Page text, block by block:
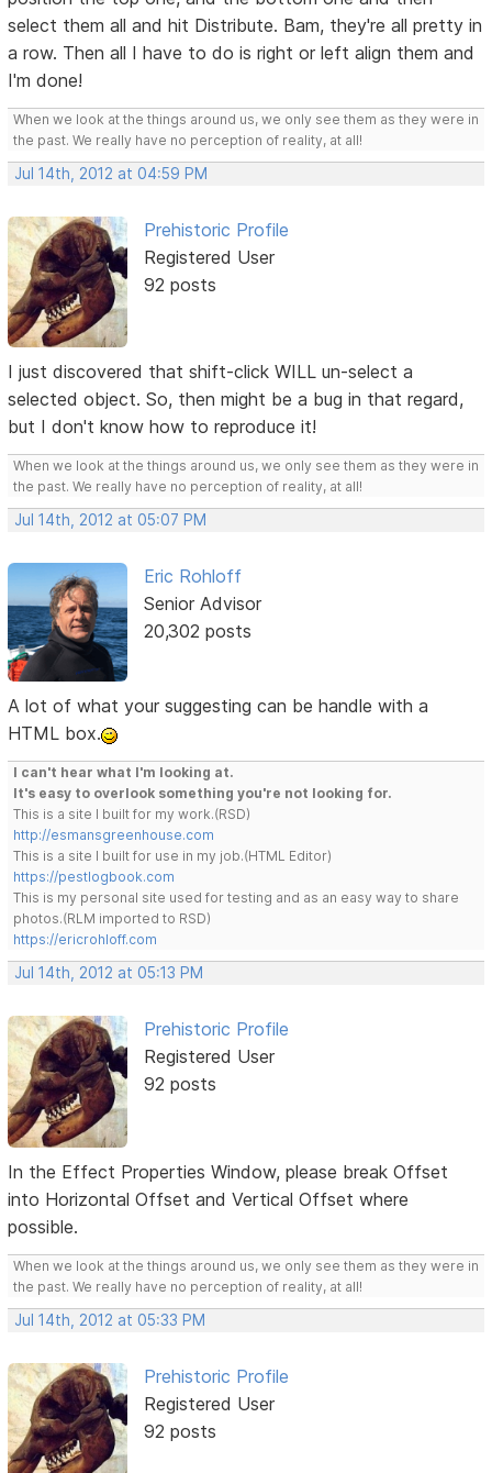
select them all and hit Distribute. Bam, they're all pretty in
a row. Then all I have to do is right or left align them and
I'm done!
When we look at the things around us, we only see them as they were in
the past. We really have no perception of reality, at all!
Jul 14th, 2012 at 04:59 PM
Prehistoric Profile
Registered User
92 posts
I just discovered that shift-click WILL un-select a
selected object. So, then might be a bug in that regard,
but I don't know how to reproduce it!
When we look at the things around us, we only see them as they were in
the past. We really have no perception of reality, at all!
Jul 14th, 2012 at 05:07 PM
Eric Rohloff
Senior Advisor
20,302 posts
A lot of what your suggesting can be handle with a
HTML box.
I can't hear what I'm looking at.
It's easy to overlook something you're not looking for.
This is a site I built for my work.(RSD)
http://esmansgreenhouse.com
This is a site I built for use in my job.(HTML Editor)
https://pestlogbook.com
This is my personal site used for testing and as an easy way to share
photos.(RLM imported to RSD)
https://ericrohloff.com
Jul 14th, 2012 at 05:13 PM
Prehistoric Profile
Registered User
92 posts
In the Effect Properties Window, please break Offset
into Horizontal Offset and Vertical Offset where
possible.
When we look at the things around us, we only see them as they were in
the past. We really have no perception of reality, at all!
Jul 14th, 2012 at 05:33 PM
Prehistoric Profile
Registered User
92 posts